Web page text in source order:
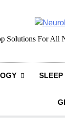
Solutions For All
SLEEP